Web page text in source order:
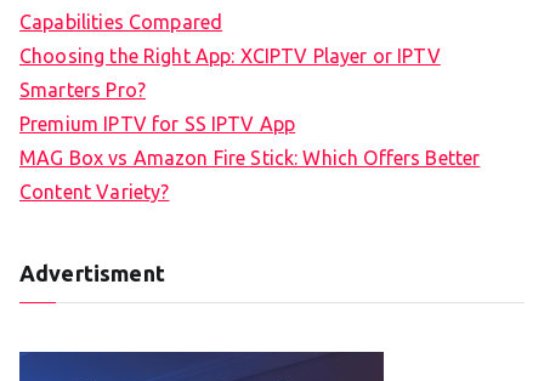
Capabilities Compared
Choosing the Right App: XCIPTV Player or IPTV
Smarters Pro?
Premium IPTV for SS IPTV App
MAG Box vs Amazon Fire Stick: Which Offers Better
Content Variety?
Advertisment